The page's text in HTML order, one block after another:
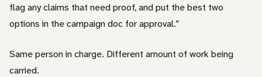
flag any claims that need proof, and put the best two
options in the campaign doc for approval.”
Same person in charge. Different amount of work being
carried.